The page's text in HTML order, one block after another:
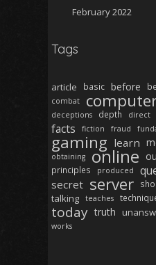
February 2022
Tags
article basic before
combat
deceptions depth direct
facts fiction fraud
gaming learn
obtaining online
principles produced
secret server
talking teaches
today truth
works